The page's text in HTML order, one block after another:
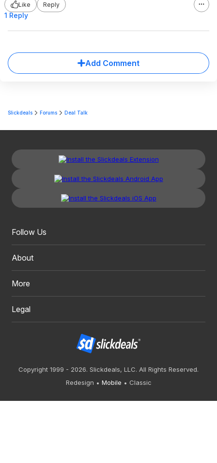
Like Reply
1 Reply
Add Comment
Slickdeals Forums Deal Talk
Follow Us
About
More
Legal
Copyright 1999 - 2026. Slickdeals, LLC. All Rights Reserved.
Redesign
Mobile Classic